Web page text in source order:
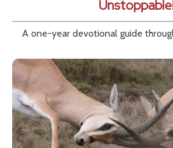
A one-year devotional guide